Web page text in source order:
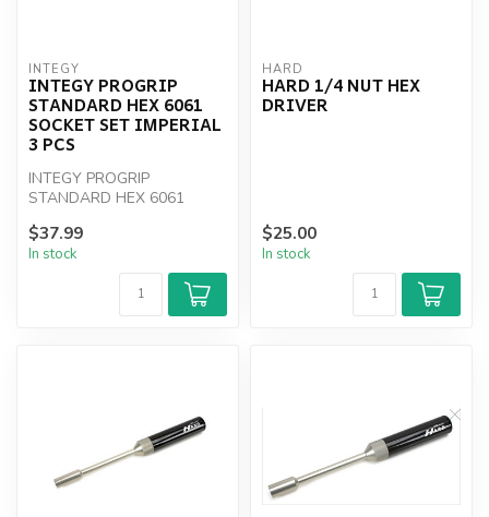
INTEGY
INTEGY PROGRIP
STANDARD HEX 6061
SOCKET SET IMPERIAL
3 PCS
INTEGY PROGRIP
STANDARD HEX 6061
PCS
$37.99
In stock
HARD
HARD 1/4 NUT HEX
DRIVER
$25.00
In stock